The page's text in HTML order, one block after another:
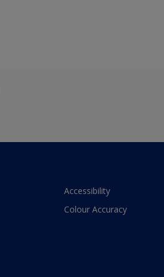
Accessibility
Colour Accuracy